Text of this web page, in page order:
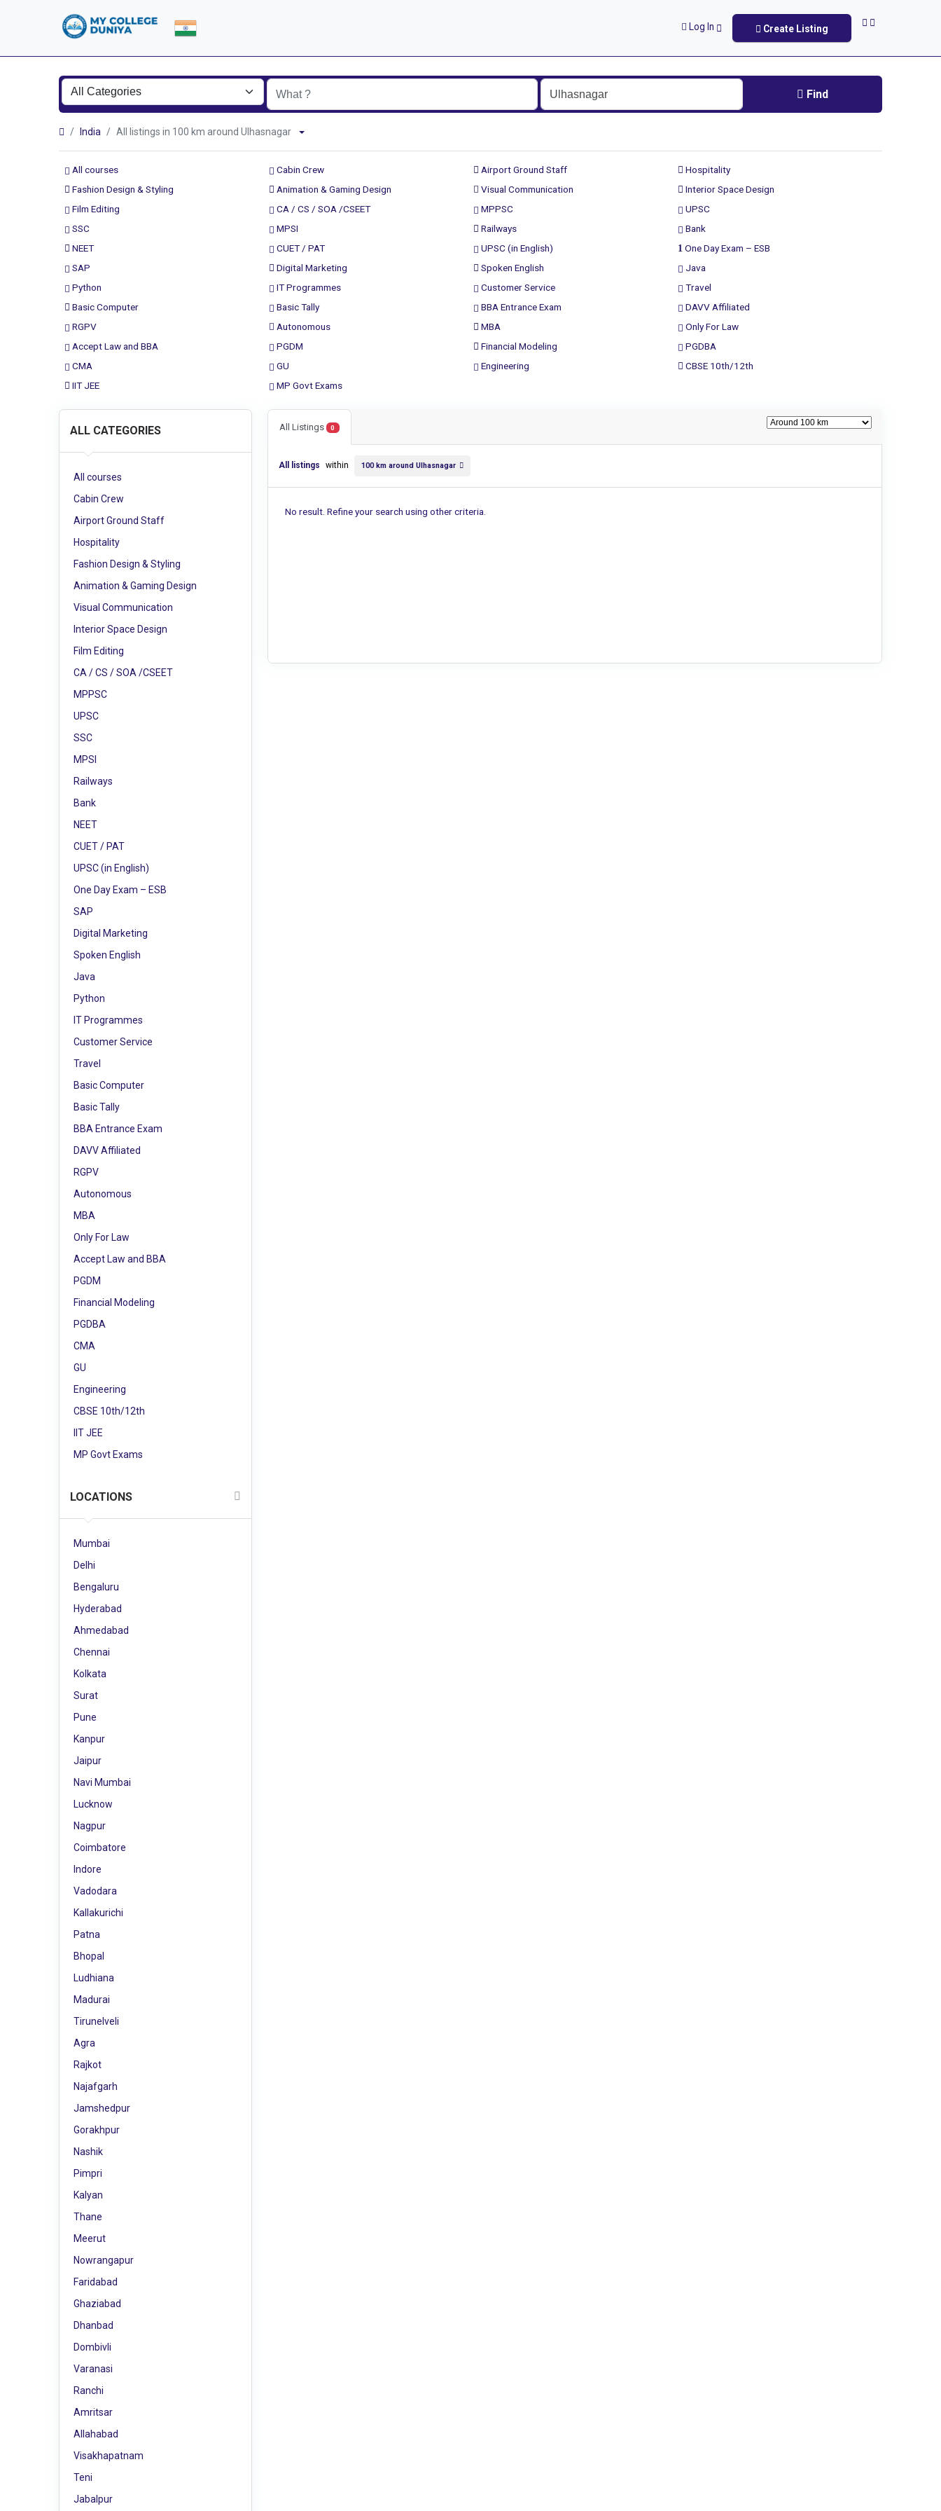
Log In Create Listing
Find
India All listings in 100 km around Ulhasnagar
All courses Cabin Crew Airport Ground Staff
Hospitality
Fashion Design & Styling
Animation & Gaming Design Visual Communication
Interior Space Design
Film Editing
CA / CS / SOA /CSEET MPPSC
UPSC
SSC
MPSI Railways
Bank
NEET
CUET / PAT UPSC (in English)
One Day Exam – ESB
SAP
Digital Marketing Spoken English
Java
Python
IT Programmes Customer Service
Travel
Basic Computer
Basic Tally BBA Entrance Exam
DAVV Affiliated
RGPV
Autonomous MBA
Only For Law
Accept Law and BBA
PGDM Financial Modeling
PGDBA
CMA
GU Engineering
CBSE 10th/12th
IIT JEE
MP Govt Exams
ALL CATEGORIES
All courses
Cabin Crew
Airport Ground Staff
Hospitality
Fashion Design & Styling
Animation & Gaming Design
Visual Communication
Interior Space Design
Film Editing
CA / CS / SOA /CSEET
MPPSC
UPSC
SSC
MPSI
Railways
Bank
NEET
CUET / PAT
UPSC (in English)
One Day Exam – ESB
SAP
Digital Marketing
Spoken English
Java
Python
IT Programmes
Customer Service
Travel
Basic Computer
Basic Tally
BBA Entrance Exam
DAVV Affiliated
RGPV
Autonomous
MBA
Only For Law
Accept Law and BBA
PGDM
Financial Modeling
PGDBA
CMA
GU
Engineering
CBSE 10th/12th
IIT JEE
MP Govt Exams
LOCATIONS
Mumbai
Delhi
Bengaluru
Hyderabad
Ahmedabad
Chennai
Kolkata
Surat
Pune
Kanpur
Jaipur
Navi Mumbai
Lucknow
Nagpur
Coimbatore
Indore
Vadodara
Kallakurichi
Patna
Bhopal
Ludhiana
Madurai
Tirunelveli
Agra
Rajkot
Najafgarh
Jamshedpur
Gorakhpur
Nashik
Pimpri
Kalyan
Thane
Meerut
Nowrangapur
Faridabad
Ghaziabad
Dhanbad
Dombivli
Varanasi
Ranchi
Amritsar
Allahabad
Visakhapatnam
Teni
Jabalpur
All Listings 0
All listings within 100 km around Ulhasnagar
No result. Refine your search using other criteria.